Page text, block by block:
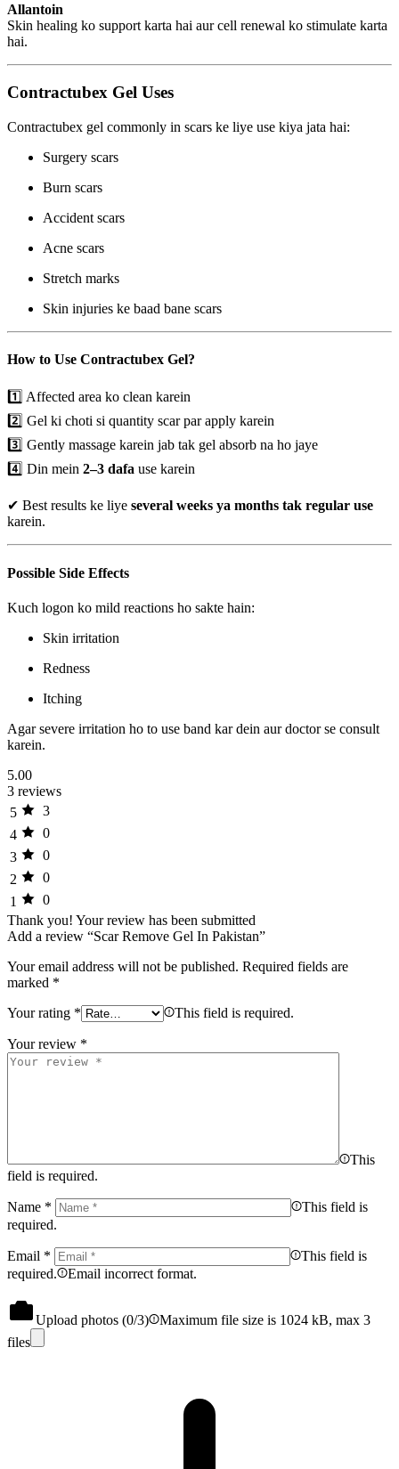
Allantoin
Skin healing ko support karta hai aur cell renewal ko stimulate karta
hai.
Contractubex Gel Uses
Contractubex gel commonly in scars ke liye use kiya jata hai:
Surgery scars
Burn scars
Accident scars
Acne scars
Stretch marks
Skin injuries ke baad bane scars
How to Use Contractubex Gel?
1️⃣ Affected area ko clean karein
2️⃣ Gel ki choti si quantity scar par apply karein
3️⃣ Gently massage karein jab tak gel absorb na ho jaye
4️⃣ Din mein 2–3 dafa use karein
✔ Best results ke liye several weeks ya months tak regular use
karein.
Possible Side Effects
Kuch logon ko mild reactions ho sakte hain:
Skin irritation
Redness
Itching
Agar severe irritation ho to use band kar dein aur doctor se consult
karein.
5.00
3 reviews
5
3
4
0
3
0
2
0
1
0
Thank you! Your review has been submitted
Add a review “Scar Remove Gel In Pakistan”
Your email address will not be published. Required fields are
marked *
Your rating * This field is required.
Your review *
This
field is required.
Name *
This field is
required.
Email *
This field is
required.
Email incorrect format.
Upload photos (0/3)
Maximum file size is 1024 kB, max 3
files